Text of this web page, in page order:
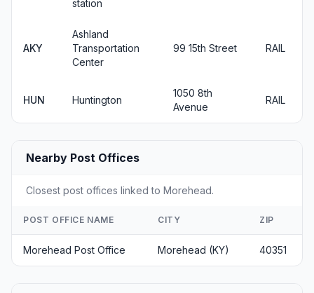
station
AKY
Ashland
Transportation
Center
99 15th Street RAIL
HUN Huntington
1050 8th
Avenue
RAIL
Nearby Post Offices
Closest post offices linked to Morehead.
POST OFFICE NAME CITY ZIP
Morehead Post Office Morehead (KY) 40351